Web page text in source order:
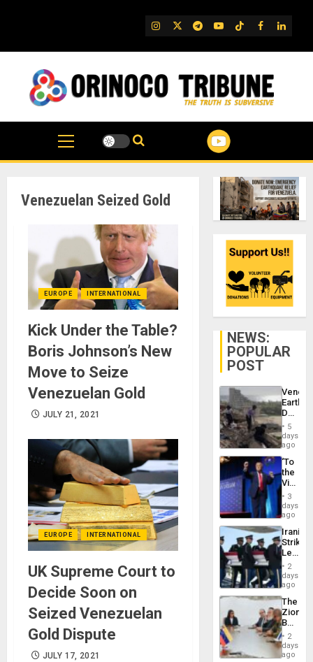
IG TwitterTelegram
YouTube
TikTok
FB
Venezuelan Seized Gold
EUROPE INTERNATIONAL
Kick Under the Table?
Boris Johnson’s New
Move to Seize
Venezuelan Gold
JULY 21, 2021
EUROPE INTERNATIONAL
UK Supreme Court to
Decide Soon on
Seized Venezuelan
Gold Dispute
JULY 17, 2021
NEWS:
POPULAR
POST
Death
Toll
6,125;
US
Flights
5
days
ago
‘To
the
Victor
Belong
the
Spoils’:
Trump
Flaunts
US
of
3
days
ago
Iranian
Strikes
Leave
of
US
Troops
With
Lasting
Brain
Injuries
2
days
ago
The
Zionist
in2
days
ago